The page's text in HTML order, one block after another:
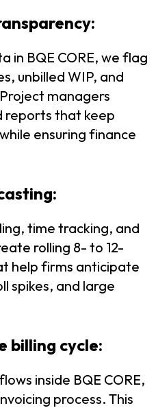
in BQE CORE, we flag
unbilled WIP, and
managers
reports that keep
ensuring finance
time tracking, and
rolling 8- to 12-
help firms anticipate
spikes, and large
billing cycle:
inside BQE CORE,
process. This